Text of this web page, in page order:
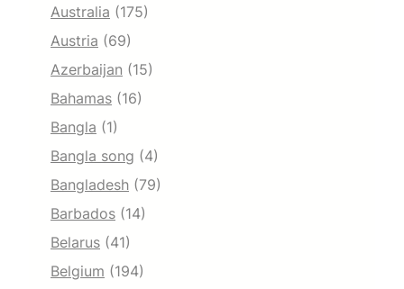
Australia (175)
Austria (69)
Azerbaijan (15)
Bahamas (16)
Bangla (1)
Bangla song (4)
Bangladesh (79)
Barbados (14)
Belarus (41)
Belgium (194)